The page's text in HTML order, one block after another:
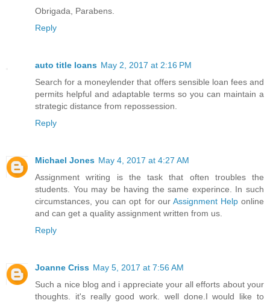
Obrigada, Parabens.
Reply
auto title loans May 2, 2017 at 2:16 PM
Search for a moneylender that offers sensible loan fees and
permits helpful and adaptable terms so you can maintain a
strategic distance from repossession.
Reply
Michael Jones May 4, 2017 at 4:27 AM
Assignment writing is the task that often troubles the
students. You may be having the same experince. In such
circumstances, you can opt for our Assignment Helponline
and can get a quality assignment written from us.
Reply
Joanne Criss May 5, 2017 at 7:56 AM
Such a nice blog and i appreciate your all efforts about your
thoughts. it's really good work. well done.I would like to